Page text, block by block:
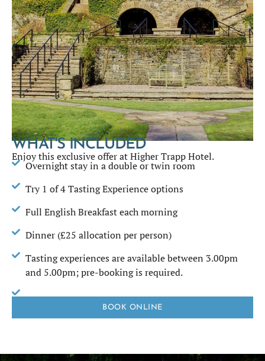
WHAT'S INCLUDED
Enjoy this exclusive offer at Higher Trapp Hotel.
Overnight stay in a double or twin room
Try 1 of 4 Tasting Experience options
Full English Breakfast each morning
Dinner (£25 allocation per person)
Tasting experiences are available between 3.00pm
and 5.00pm; pre-booking is required.
BOOK ONLINE